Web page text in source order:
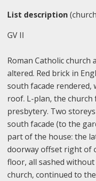
List description
GV II
Roman Catholic church
altered. Red brick in
south facade rendered,
roof. L-plan, the
presbytery. Two
south facade (to the
part of the house: the
doorway offset right of
floor, all sashed
church, continued to